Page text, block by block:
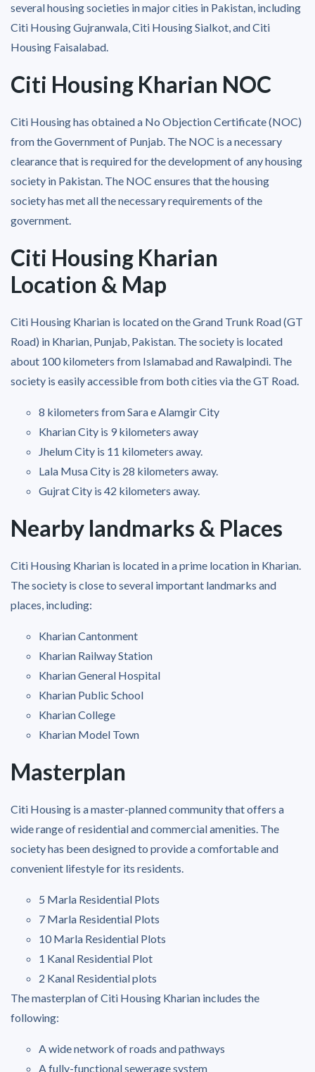
several housing societies in major cities in Pakistan, including
Citi Housing Gujranwala, Citi Housing Sialkot, and Citi
Housing Faisalabad.
Citi Housing Kharian NOC
Citi Housing has obtained a No Objection Certificate (NOC)
from the Government of Punjab. The NOC is a necessary
clearance that is required for the development of any housing
society in Pakistan. The NOC ensures that the housing
society has met all the necessary requirements of the
government.
Citi Housing Kharian
Location & Map
Citi Housing Kharian is located on the Grand Trunk Road (GT
Road) in Kharian, Punjab, Pakistan. The society is located
about 100 kilometers from Islamabad and Rawalpindi. The
society is easily accessible from both cities via the GT Road.
8 kilometers from Sara e Alamgir City
Kharian City is 9 kilometers away
Jhelum City is 11 kilometers away.
Lala Musa City is 28 kilometers away.
Gujrat City is 42 kilometers away.
Nearby landmarks & Places
Citi Housing Kharian is located in a prime location in Kharian.
The society is close to several important landmarks and
places, including:
Kharian Cantonment
Kharian Railway Station
Kharian General Hospital
Kharian Public School
Kharian College
Kharian Model Town
Masterplan
Citi Housing is a master-planned community that offers a
wide range of residential and commercial amenities. The
society has been designed to provide a comfortable and
convenient lifestyle for its residents.
5 Marla Residential Plots
7 Marla Residential Plots
10 Marla Residential Plots
1 Kanal Residential Plot
2 Kanal Residential plots
The masterplan of Citi Housing Kharian includes the
following:
A wide network of roads and pathways
A fully-functional sewerage system